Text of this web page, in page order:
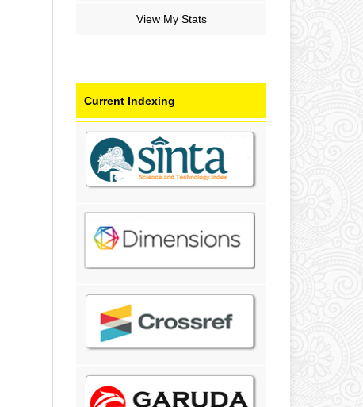
View My Stats
Current Indexing